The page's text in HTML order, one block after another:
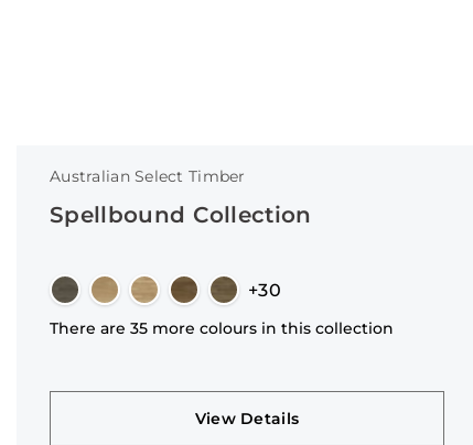
Australian Select Timber
Spellbound Collection
+30
There are 35 more colours in this collection
View Details